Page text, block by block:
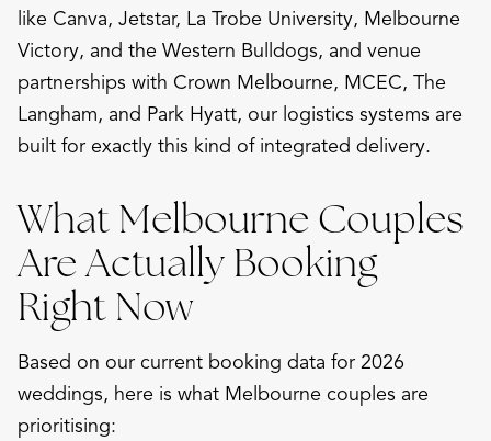
like Canva, Jetstar, La Trobe University, Melbourne
Victory, and the Western Bulldogs, and venue
partnerships with Crown Melbourne, MCEC, The
Langham, and Park Hyatt, our logistics systems are
built for exactly this kind of integrated delivery.
What Melbourne Couples
Are Actually Booking
Right Now
Based on our current booking data for 2026
weddings, here is what Melbourne couples are
prioritising: